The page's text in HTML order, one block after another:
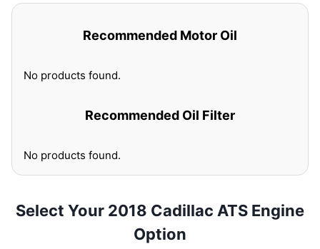
Recommended Motor Oil
No products found.
Recommended Oil Filter
No products found.
Select Your 2018 Cadillac ATS Engine
Option